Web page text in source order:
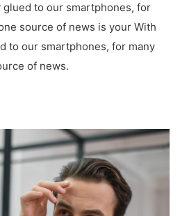
to our smartphones, for
source of news is your With
to our smartphones, for many
of news.